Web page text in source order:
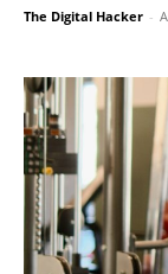
The Digital Hacker -